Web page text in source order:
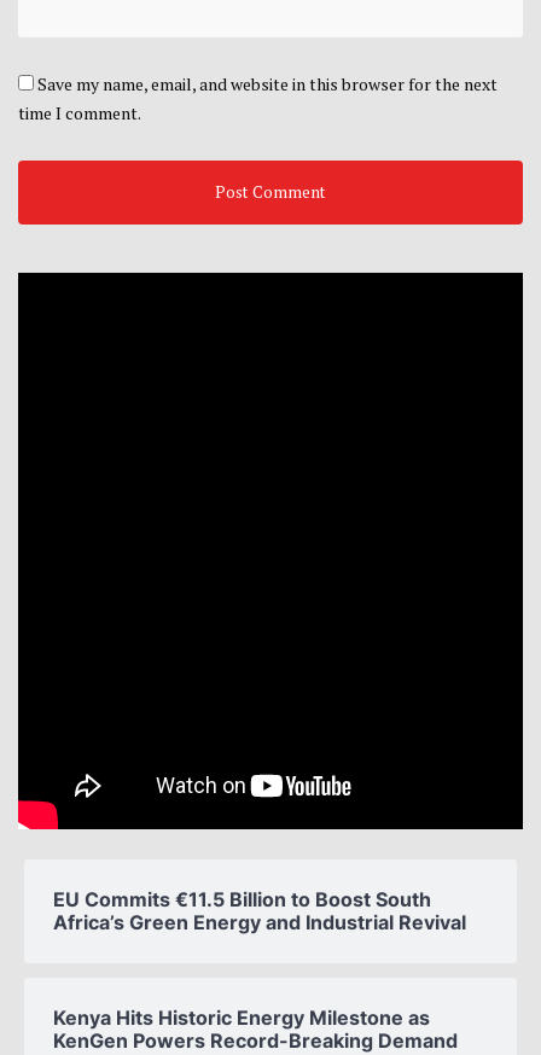
Save my name, email, and website in this browser for the next
time I comment.
EU Commits €11.5 Billion to Boost South
Africa’s Green Energy and Industrial Revival
Kenya Hits Historic Energy Milestone as
KenGen Powers Record-Breaking Demand